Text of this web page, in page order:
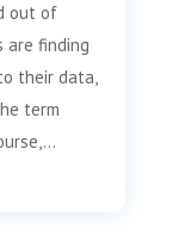
out of
are finding
their data,
term